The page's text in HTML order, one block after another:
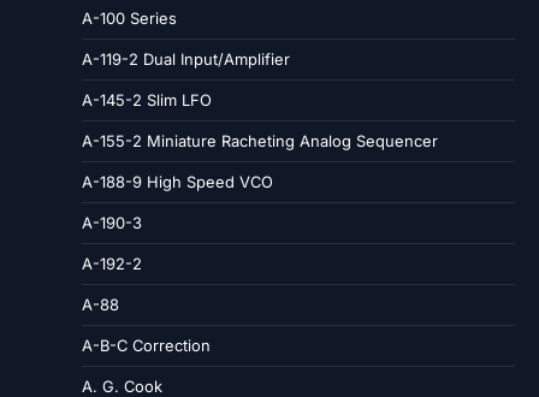
A-100 Series
A-119-2 Dual Input/Amplifier
A-145-2 Slim LFO
A-155-2 Miniature Racheting Analog Sequencer
A-188-9 High Speed VCO
A-190-3
A-192-2
A-88
A-B-C Correction
A. G. Cook